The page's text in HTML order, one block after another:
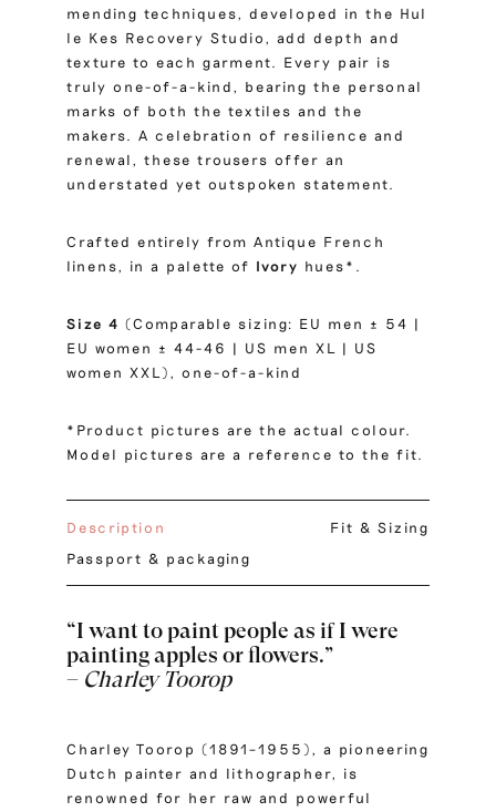
mending techniques, developed in the Hul
le Kes Recovery Studio, add depth and
texture to each garment. Every pair is
truly one-of-a-kind, bearing the personal
marks of both the textiles and the
makers. A celebration of resilience and
renewal, these trousers offer an
understated yet outspoken statement.
Crafted entirely from Antique French
linens, in a palette of Ivory hues*.
Size 4 (Comparable sizing: EU men ± 54 |
EU women ± 44-46 | US men XL | US
women XXL), one-of-a-kind
*Product pictures are the actual colour.
Model pictures are a reference to the fit.
Description
Fit & Sizing
Passport & packaging
“I want to paint people as if I were
painting apples or flowers.”
– Charley Toorop
Charley Toorop (1891–1955), a pioneering
Dutch painter and lithographer, is
renowned for her raw and powerful